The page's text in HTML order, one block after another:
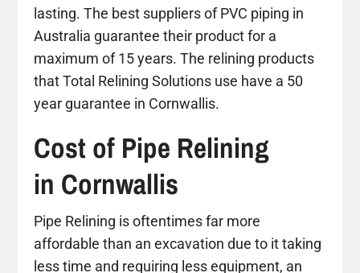
lasting. The best suppliers of PVC piping in
Australia guarantee their product for a
maximum of 15 years. The relining products
that Total Relining Solutions use have a 50
year guarantee in Cornwallis.
Cost of Pipe Relining
in Cornwallis
Pipe Relining is oftentimes far more
affordable than an excavation due to it taking
less time and requiring less equipment, an